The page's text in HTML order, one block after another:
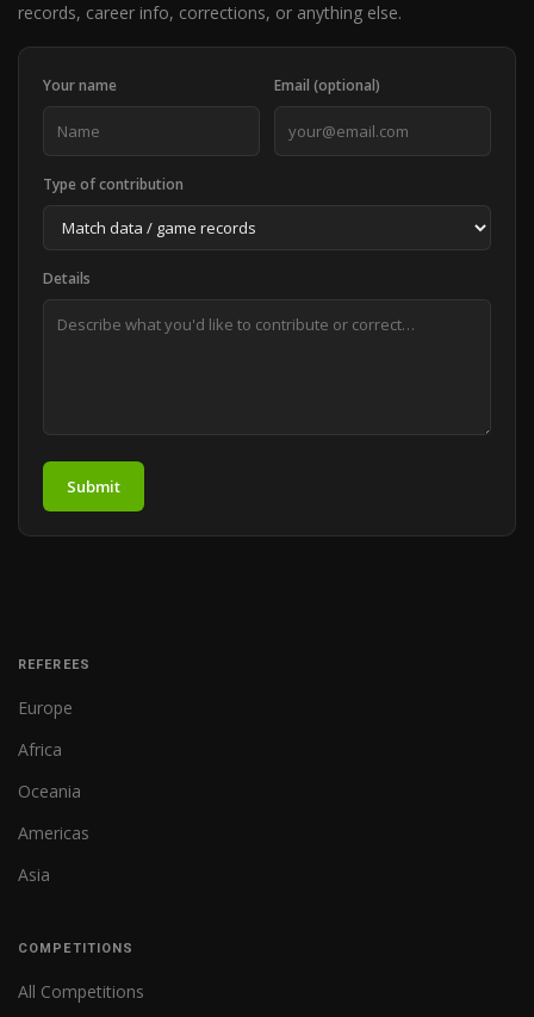
records, career info, corrections, or anything else.
Your name Email (optional)
Type of contribution
Details
Submit
REFEREES
Europe
Africa
Oceania
Americas
Asia
COMPETITIONS
All Competitions